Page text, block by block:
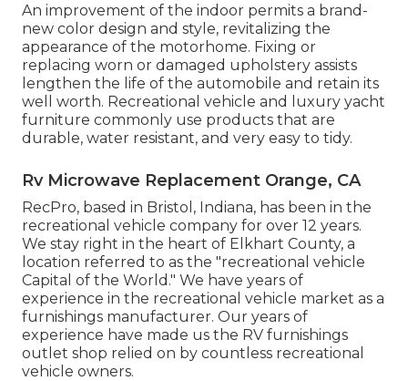
An improvement of the indoor permits a brand-
new color design and style, revitalizing the
appearance of the motorhome. Fixing or
replacing worn or damaged upholstery assists
lengthen the life of the automobile and retain its
well worth. Recreational vehicle and luxury yacht
furniture commonly use products that are
durable, water resistant, and very easy to tidy.
Rv Microwave Replacement Orange, CA
RecPro, based in Bristol, Indiana, has been in the
recreational vehicle company for over 12 years.
We stay right in the heart of Elkhart County, a
location referred to as the "recreational vehicle
Capital of the World." We have years of
experience in the recreational vehicle market as a
furnishings manufacturer. Our years of
experience have made us the RV furnishings
outlet shop relied on by countless recreational
vehicle owners.